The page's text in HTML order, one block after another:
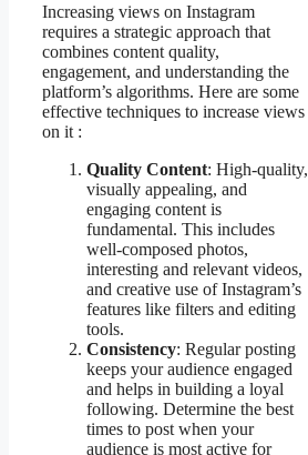
Increasing views on Instagram
requires a strategic approach that
combines content quality,
engagement, and understanding the
platform’s algorithms. Here are some
effective techniques to increase views
on it :
Quality Content: High-quality,
visually appealing, and
engaging content is
fundamental. This includes
well-composed photos,
interesting and relevant videos,
and creative use of Instagram’s
features like filters and editing
tools.
Consistency: Regular posting
keeps your audience engaged
and helps in building a loyal
following. Determine the best
times to post when your
audience is most active for